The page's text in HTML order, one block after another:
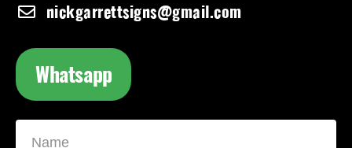
nickgarrettsigns@gmail.com
Whatsapp